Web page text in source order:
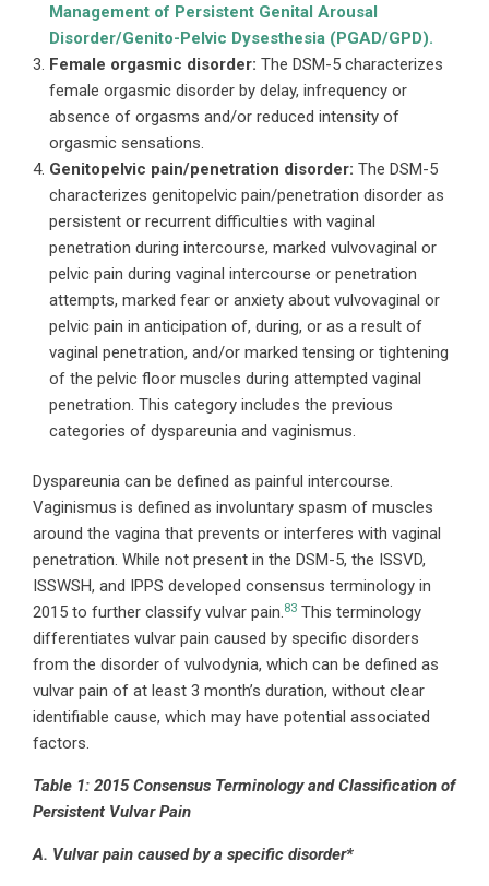
Management of Persistent Genital Arousal
Disorder/Genito-Pelvic Dysesthesia (PGAD/GPD).
Female orgasmic disorder: The DSM-5 characterizes
female orgasmic disorder by delay, infrequency or
absence of orgasms and/or reduced intensity of
orgasmic sensations.
Genitopelvic pain/penetration disorder: The DSM-5
characterizes genitopelvic pain/penetration disorder as
persistent or recurrent difficulties with vaginal
penetration during intercourse, marked vulvovaginal or
pelvic pain during vaginal intercourse or penetration
attempts, marked fear or anxiety about vulvovaginal or
pelvic pain in anticipation of, during, or as a result of
vaginal penetration, and/or marked tensing or tightening
of the pelvic floor muscles during attempted vaginal
penetration. This category includes the previous
categories of dyspareunia and vaginismus.
Dyspareunia can be defined as painful intercourse.
Vaginismus is defined as involuntary spasm of muscles
around the vagina that prevents or interferes with vaginal
penetration. While not present in the DSM-5, the ISSVD,
ISSWSH, and IPPS developed consensus terminology in
2015 to further classify vulvar pain.83 This terminology
differentiates vulvar pain caused by specific disorders
from the disorder of vulvodynia, which can be defined as
vulvar pain of at least 3 month’s duration, without clear
identifiable cause, which may have potential associated
factors.
Table 1: 2015 Consensus Terminology and Classification of
Persistent Vulvar Pain
A. Vulvar pain caused by a specific disorder*